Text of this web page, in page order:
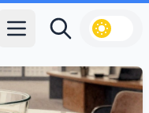
Open main menu
Search